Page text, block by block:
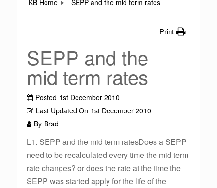
KB Home
SEPP and the mid term rates
Print
SEPP and the
mid term rates
Posted 1st December 2010
Last Updated On 1st December 2010
By Brad
L1: SEPP and the mid term ratesDoes a SEPP
need to be recalculated every time the mid term
rate changes? or does the rate at the time the
SEPP was started apply for the life of the